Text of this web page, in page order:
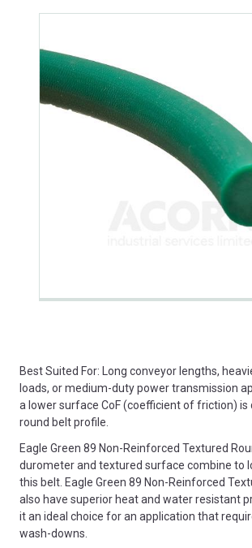
Best Suited For: Long conveyor lengths,
loads, or medium-duty power transmission
a lower surface CoF (coefficient of friction) is
round belt profile.
Eagle Green 89 Non-Reinforced Textured
durometer and textured surface combine to
this belt. Eagle Green 89 Non-Reinforced
also have superior heat and water resistant
it an ideal choice for an application that
wash-downs.